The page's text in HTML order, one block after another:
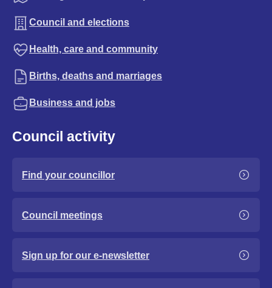
Council and elections
Health, care and community
Births, deaths and marriages
Business and jobs
Council activity
Find your councillor
Council meetings
Sign up for our e-newsletter